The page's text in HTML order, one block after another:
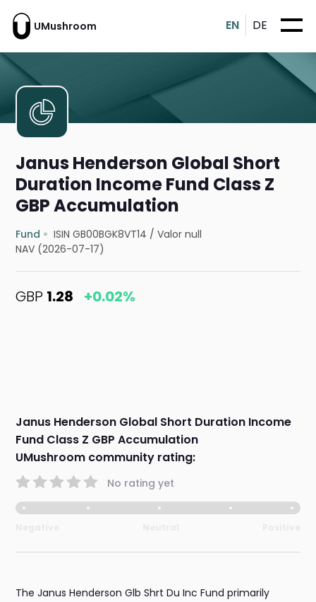
UMushroom EN DE
Janus Henderson Global Short
Duration Income Fund Class Z
GBP Accumulation
Fund ISIN GB00BGK8VT14 /Valor null
NAV (2026-07-17)
GBP 1.28 +0.02%
Janus Henderson Global Short Duration Income
Fund Class Z GBP Accumulation
UMushroom community rating:
No rating yet
The Janus Henderson Glb Shrt Du Inc Fund primarily